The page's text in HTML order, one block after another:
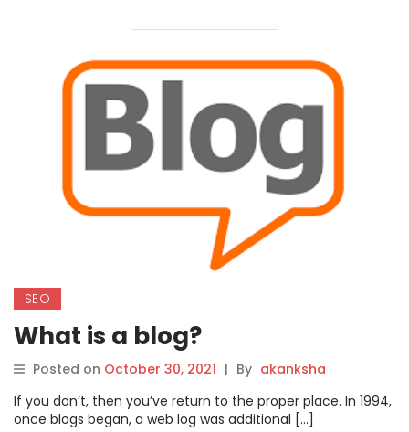
SEO
What is a blog?
Posted on October 30, 2021 | By akanksha
If you don’t, then you’ve return to the proper place. In 1994,
once blogs began, a web log was additional […]